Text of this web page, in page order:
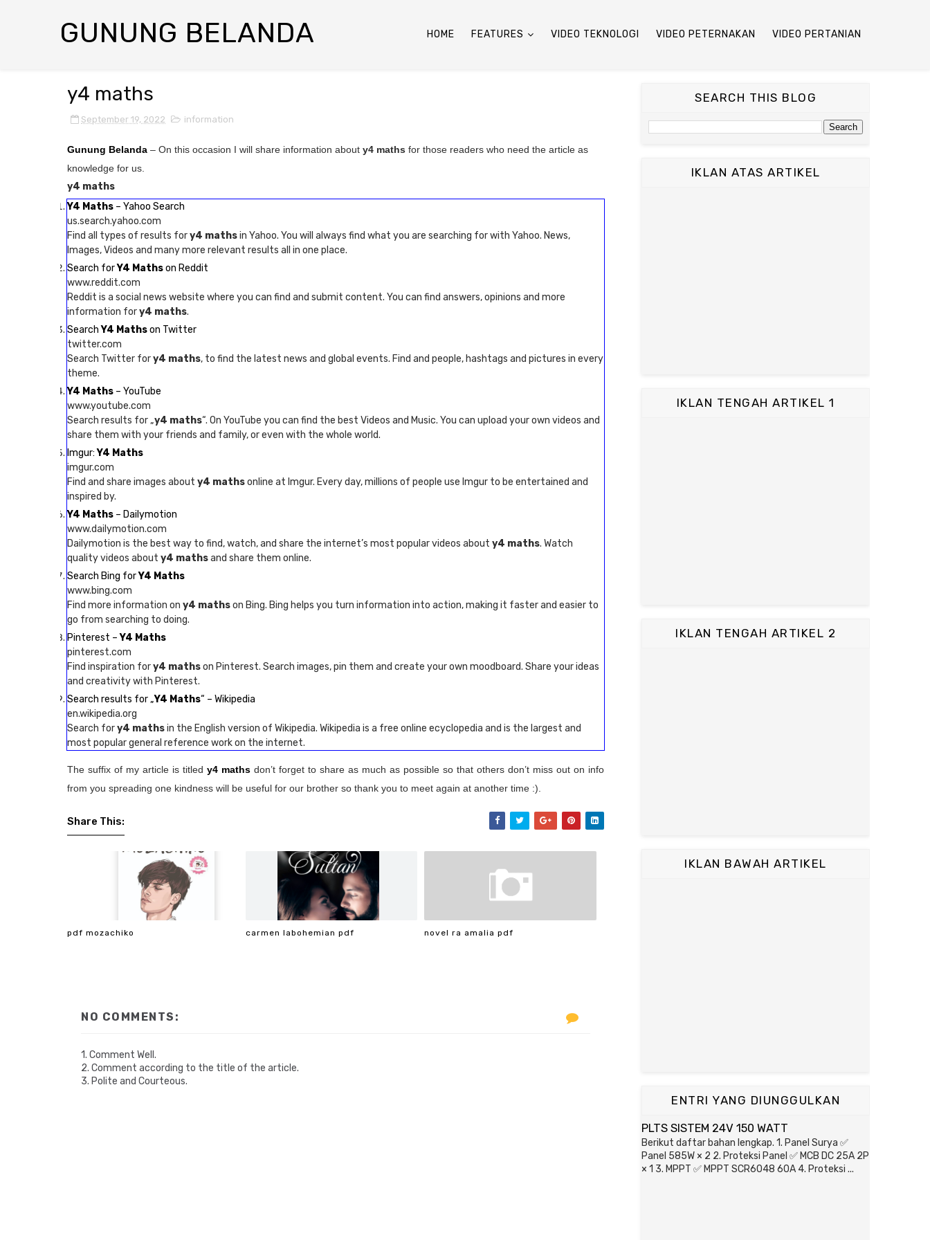
GUNUNG BELANDA HOME FEATURES VIDEO TEKNOLOGI VIDEO PETERNAKAN VIDEO PERTANIAN
y4 maths
September 19, 2022 information
Gunung Belanda – On this occasion I will share information about y4 maths for those readers who need the article as
knowledge for us.
y4 maths
Y4 Maths – Yahoo Search
us.search.yahoo.com
Find all types of results fory4 mathsin Yahoo. You will always find what you are searching for with Yahoo. News,
Images, Videos and many more relevant results all in one place.
Search forY4 Mathson Reddit
www.reddit.com
Reddit is a social news website where you can find and submit content. You can find answers, opinions and more
information fory4 maths.
SearchY4 Mathson Twitter
twitter.com
Search Twitter fory4 maths, to find the latest news and global events. Find and people, hashtags and pictures in every
theme.
Y4 Maths – YouTube
www.youtube.com
Search results for „y4 maths“. On YouTube you can find the best Videos and Music. You can upload your own videos and
share them with your friends and family, or even with the whole world.
Imgur:Y4 Maths
imgur.com
Find and share images about y4 mathsonline at Imgur. Every day, millions of people use Imgur to be entertained and
inspired by.
Y4 Maths – Dailymotion
www.dailymotion.com
Dailymotion is the best way to find, watch, and share the internet’s most popular videos about y4 maths. Watch
quality videos about y4 mathsand share them online.
Search Bing forY4 Maths
www.bing.com
Find more information on y4 mathson Bing. Bing helps you turn information into action, making it faster and easier to
go from searching to doing.
Pinterest –Y4 Maths
pinterest.com
Find inspiration fory4 mathson Pinterest. Search images, pin them and create your own moodboard. Share your ideas
and creativity with Pinterest.
Search results for „Y4 Maths“ – Wikipedia
en.wikipedia.org
Search fory4 mathsin the English version of Wikipedia. Wikipedia is a free online ecyclopedia and is the largest and
most popular general reference work on the internet.
The suffix of my article is titled y4 mathsdon’t forget to share as much as possible so that others don’t miss out on info
from you spreading one kindness will be useful for our brother so thank you to meet again at another time :).
Share This:
pdf mozachiko carmen labohemian pdf novel ra amalia pdf
NO COMMENTS:
1. Comment Well.
2. Comment according to the title of the article.
3. Polite and Courteous.
SEARCH THIS BLOG
IKLAN ATAS ARTIKEL
IKLAN TENGAH ARTIKEL 1
IKLAN TENGAH ARTIKEL 2
IKLAN BAWAH ARTIKEL
ENTRI YANG DIUNGGULKAN
PLTS SISTEM 24V 150 WATT
Berikut daftar bahan lengkap. 1. Panel Surya ✅
Panel 585W × 2 2. Proteksi Panel ✅ MCB DC 25A 2P
× 1 3. MPPT ✅ MPPT SCR6048 60A 4. Proteksi ...